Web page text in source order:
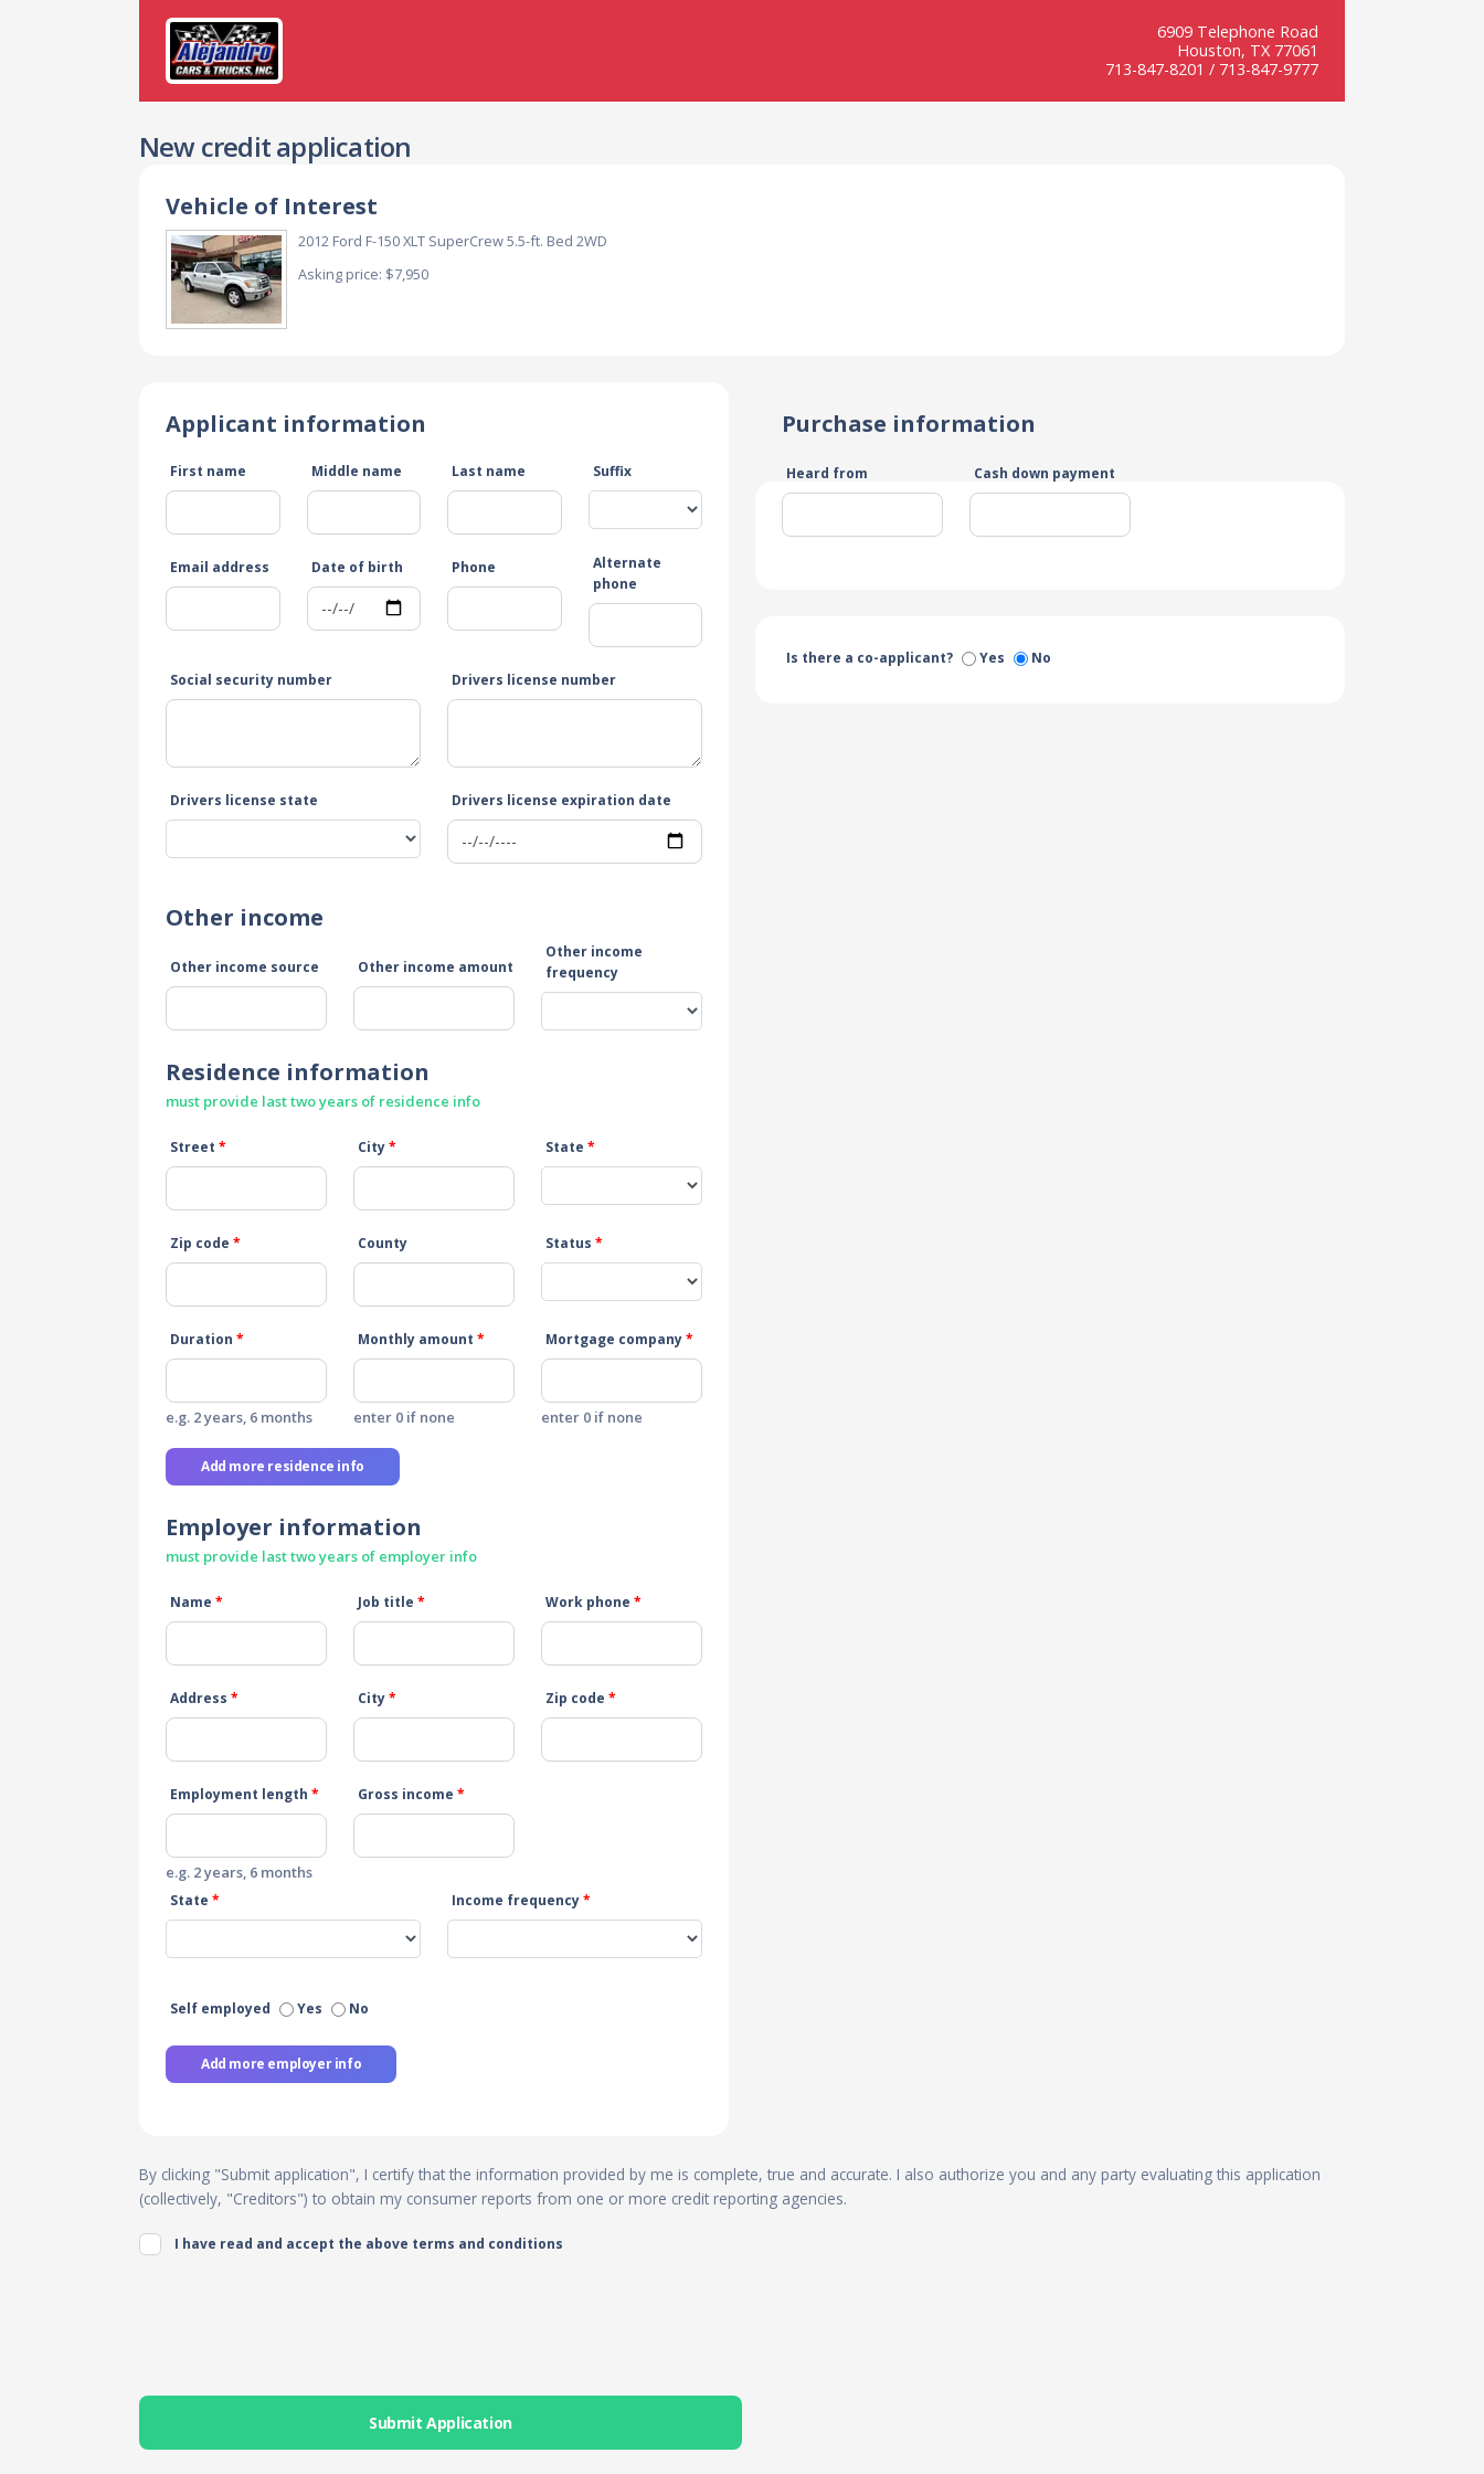
6909 Telephone Road
Houston, TX 77061
713-847-8201 / 713-847-9777
New credit application
Vehicle of Interest
2012 Ford F-150 XLT SuperCrew 5.5-ft. Bed 2WD
Asking price: $7,950
Applicant information
First name Middle name Last name Suffix
Email address Date of birth Phone
Alternate
phone
Social security number Drivers license number
Drivers license state Drivers license expiration date
Other income
Other income source Other income amount
Other income
frequency
Residence information
must provide last two years of residence info
Street * City* State *
Zip code * County Status *
Duration *
e.g. 2 years, 6 months
Monthly amount *
enter 0 if none
Mortgage company*
enter 0 if none
Add more residence info
Employer information
must provide last two years of employer info
Name * Job title * Work phone *
Address * City* Zip code *
Employment length *
e.g. 2 years, 6 months
Gross income *
State * Income frequency*
Self employed Yes No
Add more employer info
Purchase information
Heard from Cash down payment
Is there a co-applicant? Yes No
By clicking "Submit application", I certify that the information provided by me is complete, true and accurate. I also authorize you and any party evaluating this application
(collectively, "Creditors") to obtain my consumer reports from one or more credit reporting agencies.
I have read and accept the above terms and conditions
Submit Application